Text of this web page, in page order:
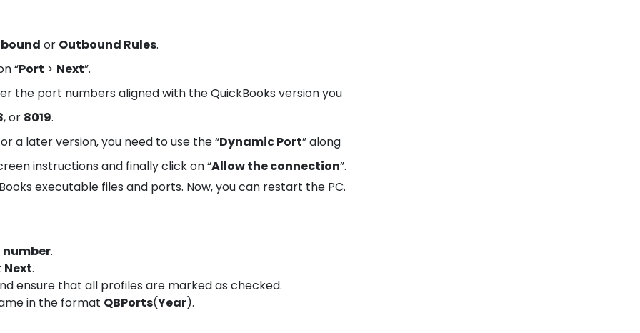
or Outbound Rules.
“Port > Next”.
the port numbers aligned with the QuickBooks version you
, or 8019.
or a later version, you need to use the “Dynamic Port” along
instructions and finally click on “Allow the connection”.
executable files and ports. Now, you can restart the PC.
.
Next.
ensure that all profiles are marked as checked.
in the format QBPorts(Year).